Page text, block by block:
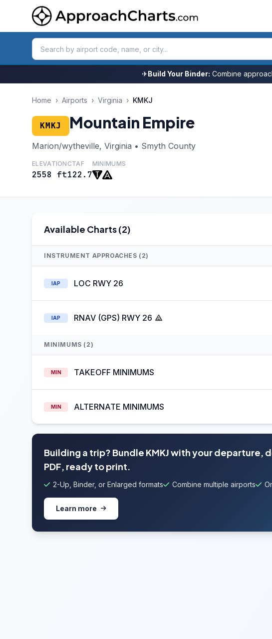
✈Build Your Binder: Combine
Home › Airports › Virginia › KMKJ
KMKJ Mountain Empire
Marion/wytheville, Virginia • Smyth County
ELEVATION
2558 ft
CTAF
122.7
MINIMUMS
Available Charts (2)
INSTRUMENT APPROACHES (2)
IAP LOC RWY 26
IAP RNAV (GPS) RWY 26
MINIMUMS (2)
MIN TAKEOFF MINIMUMS
MIN ALTERNATE MINIMUMS
Building a trip? Bundle KMKJ with your
PDF, ready to print.
2-Up, Binder, or Enlarged formats Combine multiple airports
Learn more